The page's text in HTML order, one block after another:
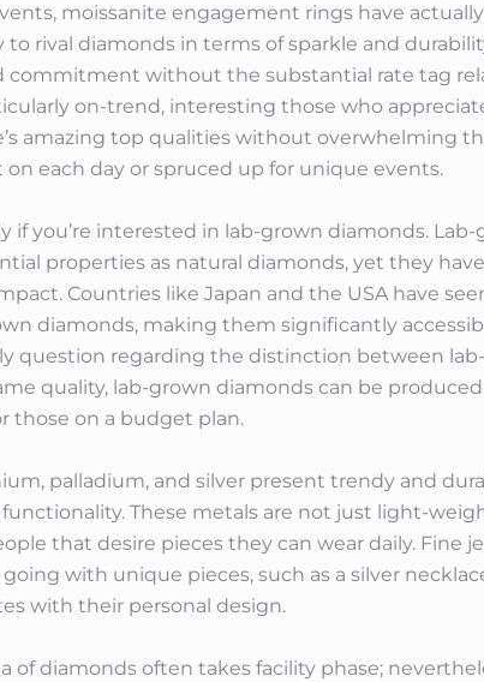
moissanite engagement rings have
rival diamonds in terms of sparkle and
commitment without the substantial rate tag
on-trend, interesting those who
amazing top qualities without overwhelming
each day or spruced up for unique events.
if you’re interested in lab-grown diamonds.
properties as natural diamonds, yet they
Countries like Japan and the USA have
diamonds, making them significantly
question regarding the distinction between
quality, lab-grown diamonds can be
those on a budget plan.
palladium, and silver present trendy and
These metals are not just light-
that desire pieces they can wear daily. Fine
with unique pieces, such as a silver
with their personal design.
diamonds often takes facility phase;